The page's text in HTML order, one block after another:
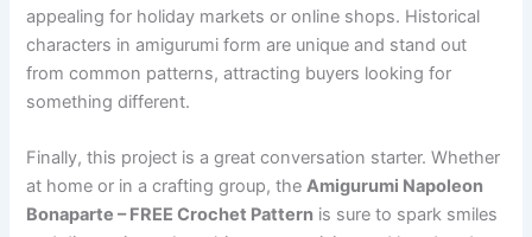
appealing for holiday markets or online shops. Historical
characters in amigurumi form are unique and stand out
from common patterns, attracting buyers looking for
something different.
Finally, this project is a great conversation starter. Whether
at home or in a crafting group, theAmigurumi Napoleon
Bonaparte – FREE Crochet Pattern is sure to spark smiles